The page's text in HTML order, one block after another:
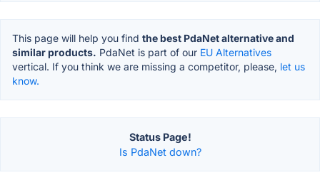
This page will help you find the best PdaNet alternative and
similar products. PdaNet is part of our EU Alternatives
vertical. If you think we are missing a competitor, please, let us
know.
Status Page!
Is PdaNet down?